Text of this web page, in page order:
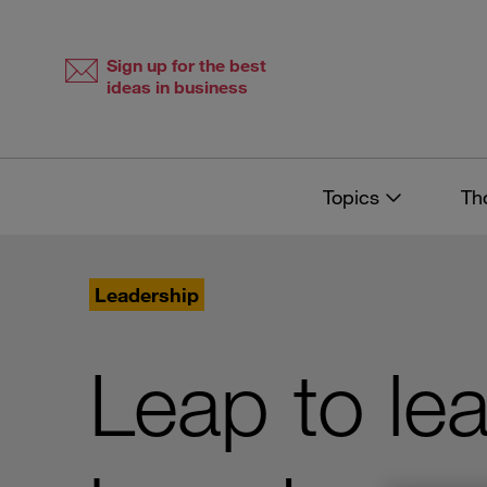
Sign up for the best
ideas in business
Topics
Leadership
Leap to